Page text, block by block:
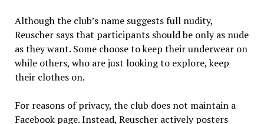
Although the club’s name suggests full nudity,
Reuscher says that participants should be only as nude
as they want. Some choose to keep their underwear on
while others, who are just looking to explore, keep
their clothes on.
For reasons of privacy, the club does not maintain a
Facebook page. Instead, Reuscher actively posters